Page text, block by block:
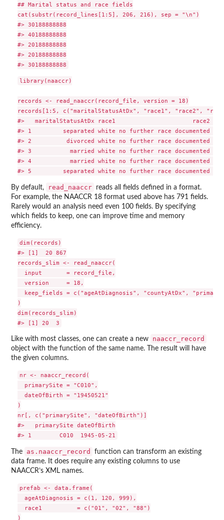
## Marital status and race fields
cat(substr(record_lines[1:5], 206, 216), sep = "\n")
#> 30188888888
#> 40188888888
#> 20188888888
#> 20188888888
library(naaccr)
records <- read_naaccr(record_file, version = 18)
records[1:5, c("maritalStatusAtDx", "race1", "race2",
#>   maritalStatusAtDx race1
#> 1         separated white no further race documented no
#> 2          divorced white no further race documented no
#> 3           married white no further race documented no
#> 4           married white no further race documented no
By default, read_naaccr
reads all fields defined in a format.
For example, the NAACCR 18 format used above has 791 fields.
Rarely would an analysis need even 100 fields. By specifying
which fields to keep, one can improve time and memory
efficiency.
dim(records)
#> [1]  20 867
records_slim <- read_naaccr(
  input       = record_file,
  version     = 18,
keep_fields = c("ageAtDiagnosis", "countyAtDx",
)
dim(records_slim)
Like with most classes, one can create a new naaccr_record
object with the function of the same name. The result will have
the given columns.
nr <- naaccr_record(
  primarySite = "C010",
  dateOfBirth = "19450521"
)
nr[, c("primarySite", "dateOfBirth")]
#>   primarySite dateOfBirth
The as.naaccr_record
function can transform an existing
data frame. It does require any existing columns to use
NAACCR’s XML names.
prefab <- data.frame(
  ageAtDiagnosis = c(1, 120, 999),
  race1          = c("01", "02", "88")
)